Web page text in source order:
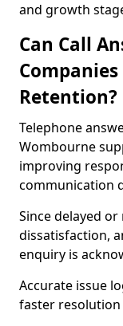
and growth
Can Call
Retention?
Telephone
Wombourne
improving
communication
Since delayed
dissatisfaction,
enquiry is
Accurate issue
faster resolution